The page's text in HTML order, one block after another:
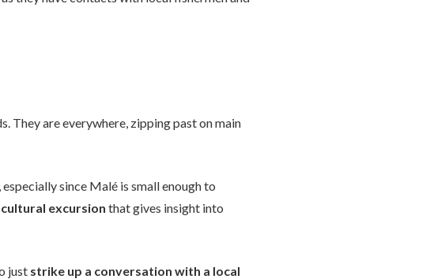
They are everywhere, zipping past on main
since Malé is small enough to
excursion that gives insight into
just strike up a conversation with a local